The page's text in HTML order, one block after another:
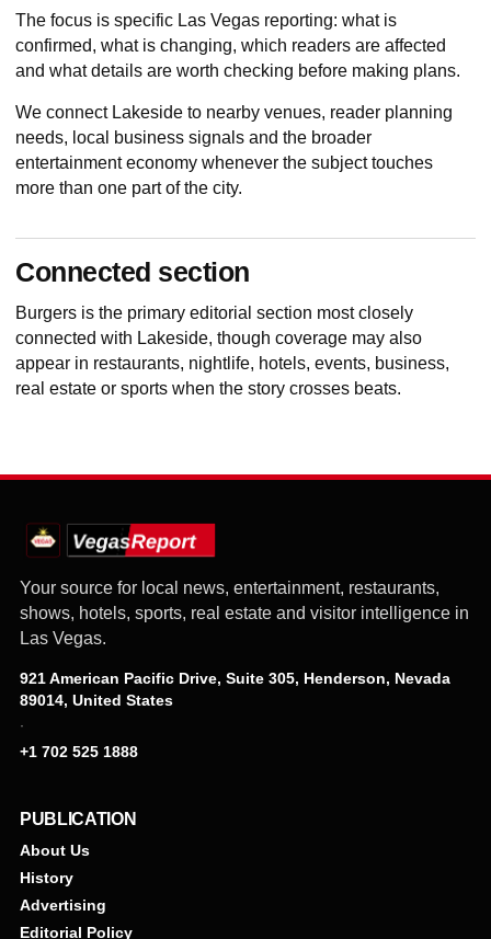
The focus is specific Las Vegas reporting: what is
confirmed, what is changing, which readers are affected
and what details are worth checking before making plans.
We connect Lakeside to nearby venues, reader planning
needs, local business signals and the broader
entertainment economy whenever the subject touches
more than one part of the city.
Connected section
Burgers is the primary editorial section most closely
connected with Lakeside, though coverage may also
appear in restaurants, nightlife, hotels, events, business,
real estate or sports when the story crosses beats.
Your source for local news, entertainment, restaurants,
shows, hotels, sports, real estate and visitor intelligence in
Las Vegas.
921 American Pacific Drive, Suite 305, Henderson, Nevada
89014, United States
·
+1 702 525 1888
PUBLICATION
About Us
History
Advertising
Editorial Policy